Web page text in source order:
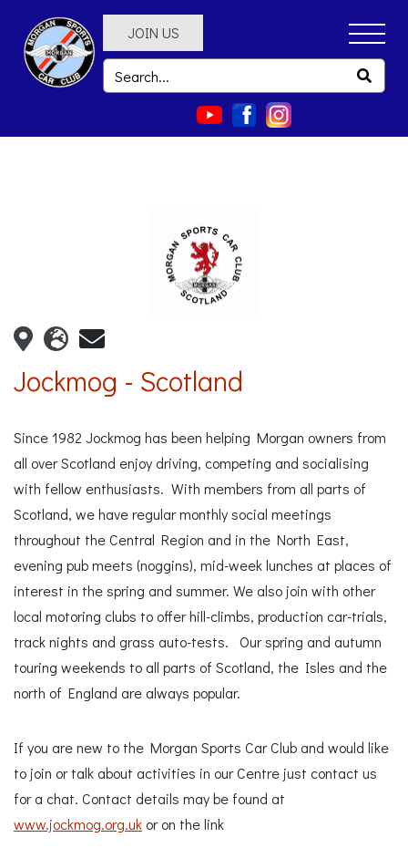
JOIN US
Jockmog - Scotland
Since 1982 Jockmog has been helping Morgan owners from
all over Scotland enjoy driving, competing and socialising
with fellow enthusiasts. With members from all parts of
Scotland, we have regular monthly social meetings
throughout the Central Region and in the North East,
evening pub meets (noggins), mid-week lunches at places of
interest in the spring and summer. We also join with other
local motoring clubs to offer hill-climbs, production car-trials,
track nights and grass auto-tests. Our spring and autumn
touring weekends to all parts of Scotland, the Isles and the
north of England are always popular.
If you are new to the Morgan Sports Car Club and would like
to join or talk about activities in our Centre just contact us
for a chat. Contact details may be found at
www.jockmog.org.uk or on the link